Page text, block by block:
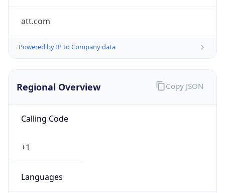
att.com
Powered by IP to Company data
Regional Overview
Calling Code
+1
Languages
Copy JSON